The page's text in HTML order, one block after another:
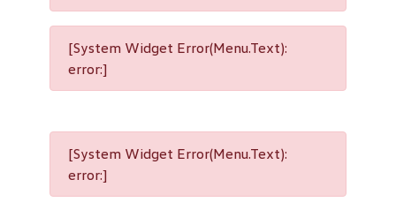
[System Widget Error(Menu.Text):
error:]
[System Widget Error(Menu.Text):
error:]